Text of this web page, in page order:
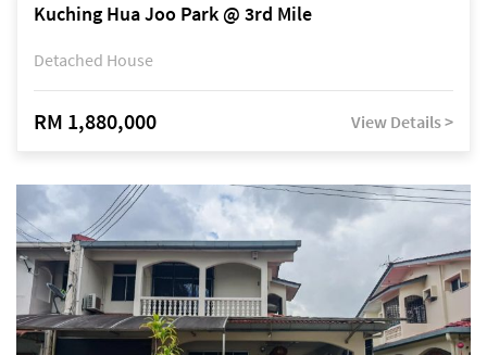
Kuching Hua Joo Park @ 3rd Mile
Detached House
RM 1,880,000 View Details >